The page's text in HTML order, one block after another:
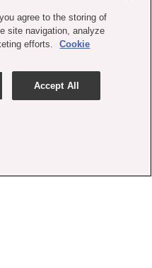
agree to the storing of
site navigation, analyze
efforts.
Cookie
Accept All